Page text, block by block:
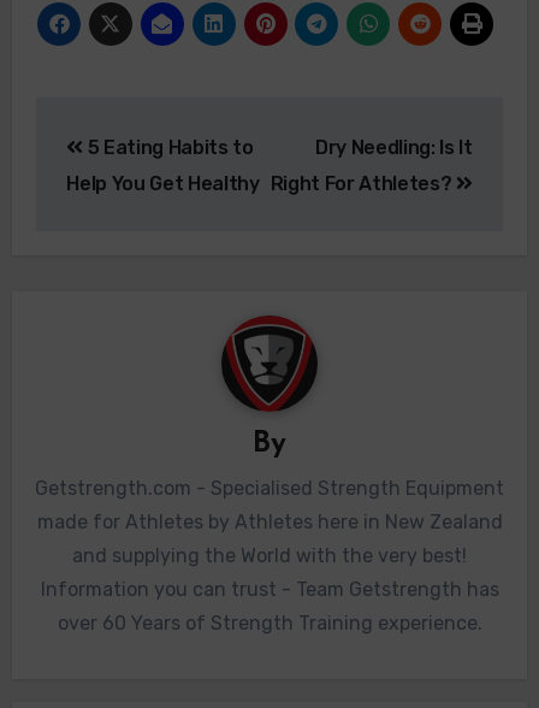
5 Eating Habits to
Help You Get Healthy
Dry Needling: Is It
Right For Athletes?
By
Getstrength.com - Specialised Strength Equipment
made for Athletes by Athletes here in New Zealand
and supplying the World with the very best!
Information you can trust - Team Getstrength has
over 60 Years of Strength Training experience.